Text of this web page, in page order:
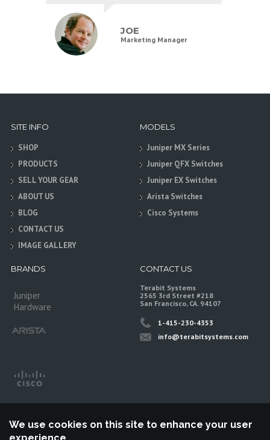
JOE
Marketing Manager
SITE INFO
SHOP
PRODUCTS
SELL YOUR GEAR
ABOUT US
BLOG
CONTACT US
IMAGE GALLERY
MODELS
Juniper MX Series
Juniper QFX Switches
Juniper EX Switches
Arista Switches
Cisco Systems
BRANDS
Juniper
Hardware
CONTACT US
Terabit Systems
2565 3rd Street #218
San Francisco, CA. 94107
1-415-230-4353
info@terabitsystems.com
We use cookies on this site to enhance your user
experience